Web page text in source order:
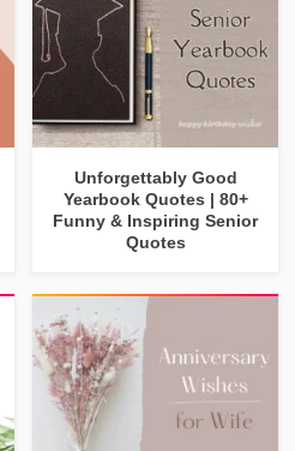
Unforgettably Good
Yearbook Quotes | 80+
Funny & Inspiring Senior
Quotes